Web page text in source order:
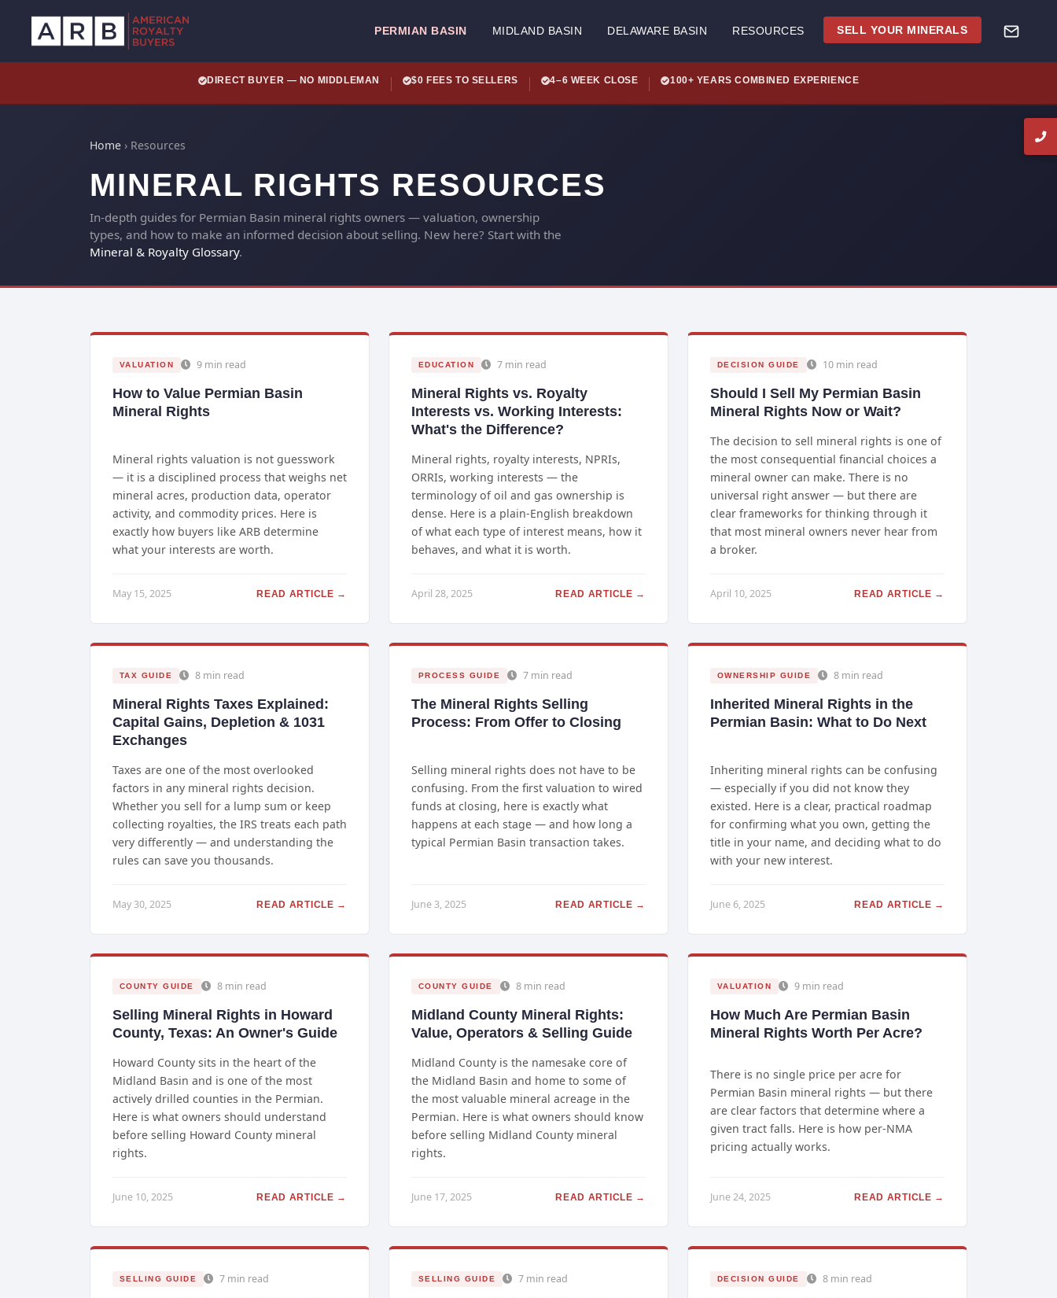
PERMIAN BASIN MIDLAND BASIN DELAWARE BASIN RESOURCES SELL YOUR MINERALS
DIRECT BUYER — NO MIDDLEMAN $0 FEES TO SELLERS 4–6 WEEK CLOSE 100+ YEARS COMBINED EXPERIENCE
Home › Resources
MINERAL RIGHTS RESOURCES
In-depth guides for Permian Basin mineral rights owners — valuation, ownership
types, and how to make an informed decision about selling. New here? Start with the
Mineral & Royalty Glossary.
VALUATION 9 min read
How to Value Permian Basin
Mineral Rights
Mineral rights valuation is not guesswork
— it is a disciplined process that weighs net
mineral acres, production data, operator
activity, and commodity prices. Here is
exactly how buyers like ARB determine
what your interests are worth.
May 15, 2025 READ ARTICLE →
EDUCATION 7 min read
Mineral Rights vs. Royalty
Interests vs. Working Interests:
What's the Difference?
Mineral rights, royalty interests, NPRIs,
ORRIs, working interests — the
terminology of oil and gas ownership is
dense. Here is a plain-English breakdown
of what each type of interest means, how it
behaves, and what it is worth.
April 28, 2025 READ ARTICLE →
DECISION GUIDE 10 min read
Should I Sell My Permian Basin
Mineral Rights Now or Wait?
The decision to sell mineral rights is one of
the most consequential financial choices a
mineral owner can make. There is no
universal right answer — but there are
clear frameworks for thinking through it
that most mineral owners never hear from
a broker.
April 10, 2025 READ ARTICLE →
TAX GUIDE 8 min read
Mineral Rights Taxes Explained:
Capital Gains, Depletion & 1031
Exchanges
Taxes are one of the most overlooked
factors in any mineral rights decision.
Whether you sell for a lump sum or keep
collecting royalties, the IRS treats each path
very differently — and understanding the
rules can save you thousands.
May 30, 2025 READ ARTICLE →
PROCESS GUIDE 7 min read
The Mineral Rights Selling
Process: From Offer to Closing
Selling mineral rights does not have to be
confusing. From the first valuation to wired
funds at closing, here is exactly what
happens at each stage — and how long a
typical Permian Basin transaction takes.
June 3, 2025 READ ARTICLE →
OWNERSHIP GUIDE 8 min read
Inherited Mineral Rights in the
Permian Basin: What to Do Next
Inheriting mineral rights can be confusing
— especially if you did not know they
existed. Here is a clear, practical roadmap
for confirming what you own, getting the
title in your name, and deciding what to do
with your new interest.
June 6, 2025 READ ARTICLE →
COUNTY GUIDE 8 min read
Selling Mineral Rights in Howard
County, Texas: An Owner's Guide
Howard County sits in the heart of the
Midland Basin and is one of the most
actively drilled counties in the Permian.
Here is what owners should understand
before selling Howard County mineral
rights.
June 10, 2025 READ ARTICLE →
COUNTY GUIDE 8 min read
Midland County Mineral Rights:
Value, Operators & Selling Guide
Midland County is the namesake core of
the Midland Basin and home to some of
the most valuable mineral acreage in the
Permian. Here is what owners should know
before selling Midland County mineral
rights.
June 17, 2025 READ ARTICLE →
VALUATION 9 min read
How Much Are Permian Basin
Mineral Rights Worth Per Acre?
There is no single price per acre for
Permian Basin mineral rights — but there
are clear factors that determine where a
given tract falls. Here is how per-NMA
pricing actually works.
June 24, 2025 READ ARTICLE →
SELLING GUIDE 7 min read SELLING GUIDE 7 min read DECISION GUIDE 8 min read